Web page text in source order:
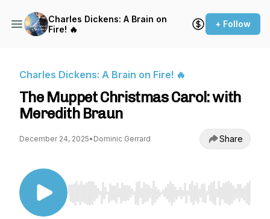
Charles Dickens: A Brain on
Fire! 🔥
+ Follow
Charles Dickens: A Brain on Fire! 🔥
The Muppet Christmas Carol: with
Meredith Braun
December 24, 2025• Dominic Gerrard Share
Use Left/Right to seek, Home/End to jump to